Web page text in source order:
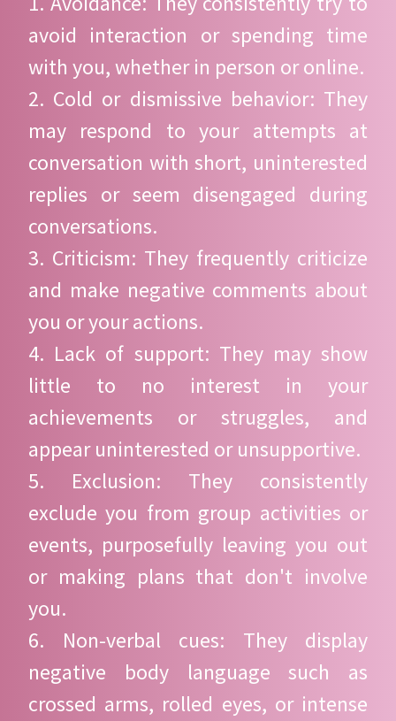
avoid interaction or spending time
with you, whether in person or online.
2. Cold or dismissive behavior: They
may respond to your attempts at
conversation with short, uninterested
replies or seem disengaged during
conversations.
3. Criticism: They frequently criticize
and make negative comments about
you or your actions.
4. Lack of support: They may show
little to no interest in your
achievements or struggles, and
appear uninterested or unsupportive.
5. Exclusion: They consistently
exclude you from group activities or
events, purposefully leaving you out
or making plans that don't involve
you.
6. Non-verbal cues: They display
negative body language such as
crossed arms, rolled eyes, or intense